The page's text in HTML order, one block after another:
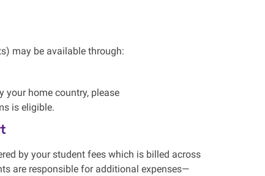
may be available through:
your home country, please
is eligible.
by your student feeswhich is billed across
are responsible for additional expenses—